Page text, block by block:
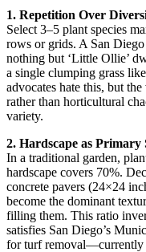
1. Repetition Over
Select 3–5 plant species
rows or grids. A San
nothing but ‘Little Ollie’
a single clumping grass like
advocates hate this, but
rather than horticultural
variety.
2. Hardscape as Primary
In a traditional garden,
hardscape covers 70%.
concrete pavers (24×24
become the dominant
filling them. This ratio
satisfies San Diego’s
for turf removal—currently